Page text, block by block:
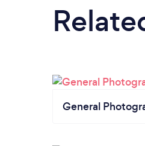
General